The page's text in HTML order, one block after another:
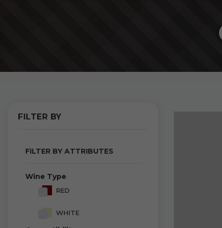
FILTER BY
FILTER BY ATTRIBUTES
Wine Type
RED
WHITE